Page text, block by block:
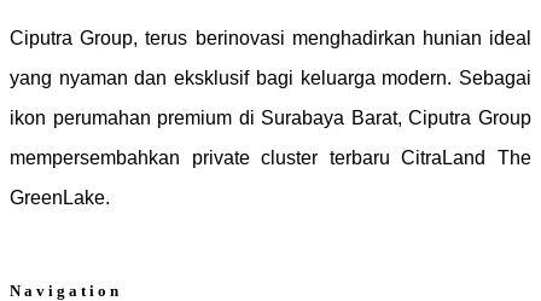
Ciputra Group, terus berinovasi menghadirkan hunian ideal
yang nyaman dan eksklusif bagi keluarga modern. Sebagai
ikon perumahan premium di Surabaya Barat, Ciputra Group
mempersembahkan private cluster terbaru CitraLand The
GreenLake.
Navigation